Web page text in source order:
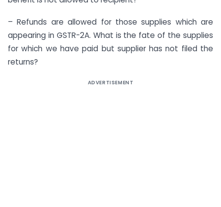
– Refunds are allowed for those supplies which are
appearing in GSTR-2A. What is the fate of the supplies
for which we have paid but supplier has not filed the
returns?
ADVERTISEMENT